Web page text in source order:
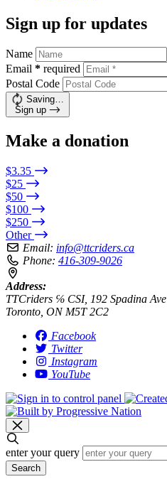
Sign up for updates
Name
Email * required
Postal Code
Saving…
Sign up
Make a donation
$3.35
$25
$50
$100
$250
Other
Email: info@ttcriders.ca
Phone: 416-309-9026
Address:
TTCriders ℅ CSI, 192 Spadina Ave
Toronto, ON M5T 2C2
Facebook
Twitter
Instagram
YouTube
enter your query
Search